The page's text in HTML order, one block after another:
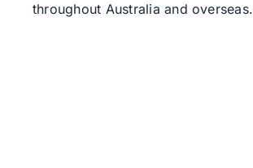
throughout Australia and overseas.